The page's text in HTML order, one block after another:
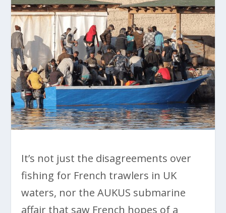
It’s not just the disagreements over
fishing for French trawlers in UK
waters, nor the AUKUS submarine
affair that saw French hopes of a